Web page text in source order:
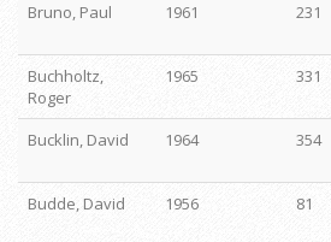
Bruno, Paul
1961 231
Buchholtz,
Roger
1965 331
Bucklin, David
1964 354
Budde, David
1956 81